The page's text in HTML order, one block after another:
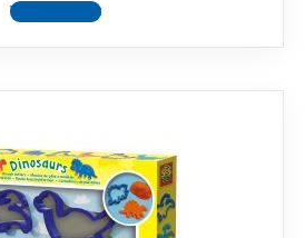
View product